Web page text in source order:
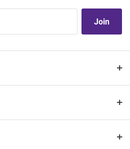
Join